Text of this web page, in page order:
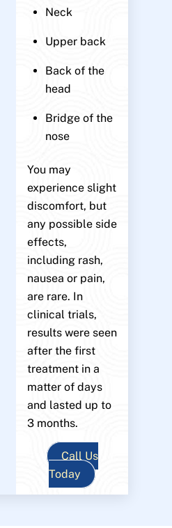
Neck
Upper back
Back of the
head
Bridge of the
nose
You may
experience slight
discomfort, but
any possible side
effects,
including rash,
nausea or pain,
are rare. In
clinical trials,
results were seen
after the first
treatment in a
matter of days
and lasted up to
3 months.
Call Us
Today